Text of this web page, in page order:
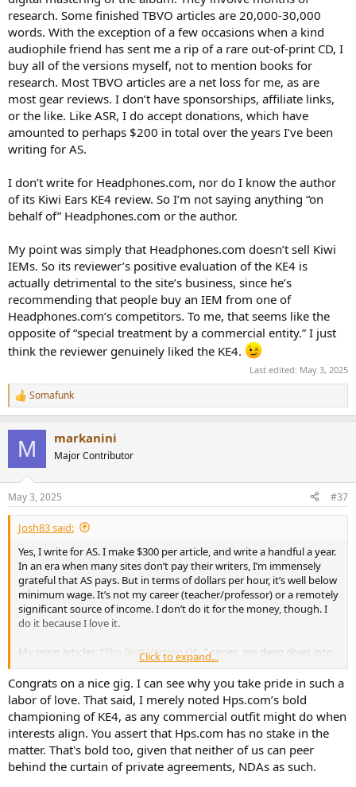
research. Some finished TBVO articles are 20,000-30,000
words. With the exception of a few occasions when a kind
audiophile friend has sent me a rip of a rare out-of-print CD, I
buy all of the versions myself, not to mention books for
research. Most TBVO articles are a net loss for me, as are
most gear reviews. I don’t have sponsorships, affiliate links,
or the like. Like ASR, I do accept donations, which have
amounted to perhaps $200 in total over the years I’ve been
writing for AS.
I don’t write for Headphones.com, nor do I know the author
of its Kiwi Ears KE4 review. So I’m not saying anything “on
behalf of” Headphones.com or the author.
My point was simply that Headphones.com doesn’t sell Kiwi
IEMs. So its reviewer’s positive evaluation of the KE4 is
actually detrimental to the site’s business, since he’s
recommending that people buy an IEM from one of
Headphones.com’s competitors. To me, that seems like the
opposite of “special treatment by a commercial entity.” I just
think the reviewer genuinely liked the KE4.
Last edited: May 3, 2025
R
e
s
:
Somafunk
M markanini
Major Contributor
May 3, 2025 #37
Josh83 said:
Yes, I write for AS. I make $300 per article, and write a handful a year.
In an era when many sites don’t pay their writers, I’m immensely
grateful that AS pays. But in terms of dollars per hour, it’s well below
minimum wage. It’s not my career (teacher/professor) or a remotely
significant source of income. I don’t do it for the money, though. I
do it because I love it.
My main articles, “The Best Version Of… ” series, are deep dives into
how classic albums are recorded, plus software analysis and level-
matched subjective comparisons of every digital mastering of the
album. They involve months of research. Some finished TBVO
articles are 20,000-30,000 words. With the exception of a few
occasions when a kind audiophile friend has sent me a rip of a rare
out-of-print CD, I buy all of the versions myself, not to mention
books for research. Most TBVO articles are a net loss for me, as are
most gear reviews. I don’t have sponsorships, affiliate links, or the
Click to expand...
Congrats on a nice gig. I can see why you take pride in such a
labor of love. That said, I merely noted Hps.com’s bold
championing of KE4, as any commercial outfit might do when
interests align. You assert that Hps.com has no stake in the
matter. That's bold too, given that neither of us can peer
behind the curtain of private agreements, NDAs as such.